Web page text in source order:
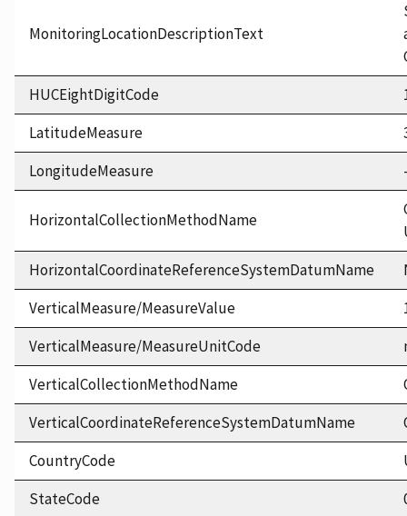
MonitoringLocationDescriptionText
HUCEightDigitCode
LatitudeMeasure
LongitudeMeasure
HorizontalCollectionMethodName
HorizontalCoordinateReferenceSystemDatumName
VerticalMeasure/MeasureValue
VerticalMeasure/MeasureUnitCode
VerticalCollectionMethodName
VerticalCoordinateReferenceSystemDatumName
CountryCode
StateCode